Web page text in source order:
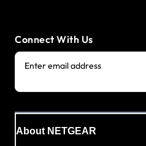
Connect With Us
Enter email address
About NETGEAR